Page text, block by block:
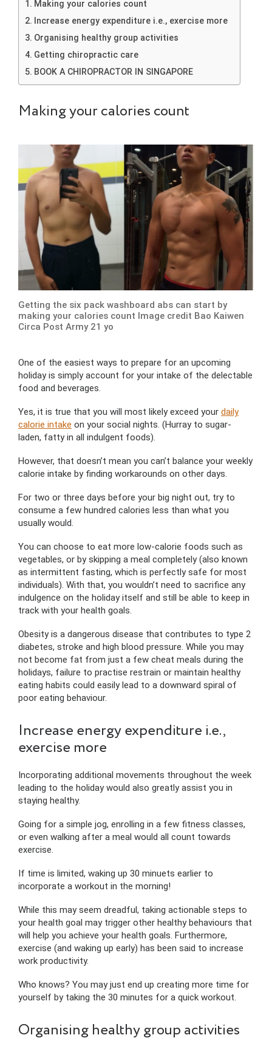
Making your calories count
Increase energy expenditure i.e., exercise more
Organising healthy group activities
Getting chiropractic care
BOOK A CHIROPRACTOR IN SINGAPORE
Making your calories count
Getting the six pack washboard abs can start by
making your calories count Image credit Bao Kaiwen
Circa Post Army 21 yo
One of the easiest ways to prepare for an upcoming
holiday is simply account for your intake of the delectable
food and beverages.
Yes, it is true that you will most likely exceed your daily
calorie intake on your social nights. (Hurray to sugar-
laden, fatty in all indulgent foods).
However, that doesn’t mean you can’t balance your weekly
calorie intake by finding workarounds on other days.
For two or three days before your big night out, try to
consume a few hundred calories less than what you
usually would.
You can choose to eat more low-calorie foods such as
vegetables, or by skipping a meal completely (also known
as intermittent fasting, which is perfectly safe for most
individuals). With that, you wouldn’t need to sacrifice any
indulgence on the holiday itself and still be able to keep in
track with your health goals.
Obesity is a dangerous disease that contributes to type 2
diabetes, stroke and high blood pressure. While you may
not become fat from just a few cheat meals during the
holidays, failure to practise restrain or maintain healthy
eating habits could easily lead to a downward spiral of
poor eating behaviour.
Increase energy expenditure i.e.,
exercise more
Incorporating additional movements throughout the week
leading to the holiday would also greatly assist you in
staying healthy.
Going for a simple jog, enrolling in a few fitness classes,
or even walking after a meal would all count towards
exercise.
If time is limited, waking up 30 minuets earlier to
incorporate a workout in the morning!
While this may seem dreadful, taking actionable steps to
your health goal may trigger other healthy behaviours that
will help you achieve your health goals. Furthermore,
exercise (and waking up early) has been said to increase
work productivity.
Who knows? You may just end up creating more time for
yourself by taking the 30 minutes for a quick workout.
Organising healthy group activities